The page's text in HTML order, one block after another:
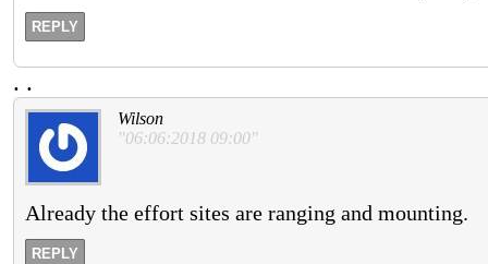
REPLY
. .
Wilson
"06:06:2018 09:00"
Already the effort sites are ranging and mounting.
REPLY